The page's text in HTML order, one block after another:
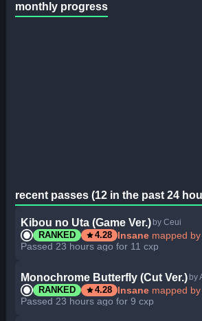
monthly progress
recent passes (12 in the past 24
Kibou no Uta (Game Ver.) by Ceui
RANKED star4.28 Insane mapped
Passed 23 hours ago for 11 cxp
Monochrome Butterfly (Cut Ver.) by
RANKED star4.28 Insane mapped
Passed 23 hours ago for 9 cxp